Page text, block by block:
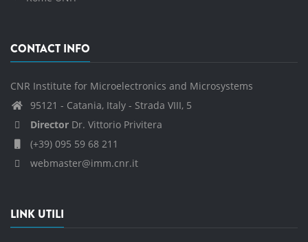
CONTACT INFO
CNR Institute for Microelectronics and Microsystems
95121 - Catania, Italy - Strada VIII, 5
Director Dr. Vittorio Privitera
(+39) 095 59 68 211
webmaster@imm.cnr.it
LINK UTILI